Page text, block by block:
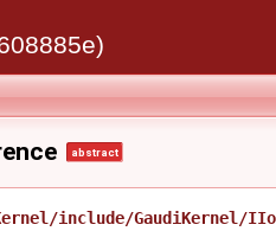
abstract
include/GaudiKernel/